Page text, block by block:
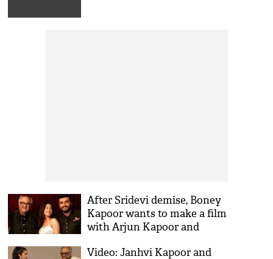
After Sridevi demise, Boney
Kapoor wants to make a film
with Arjun Kapoor and
Video: Janhvi Kapoor and